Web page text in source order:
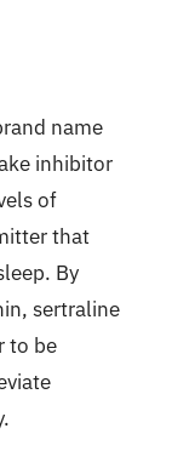
name
inhibitor
of
that
By
sertraline
to be